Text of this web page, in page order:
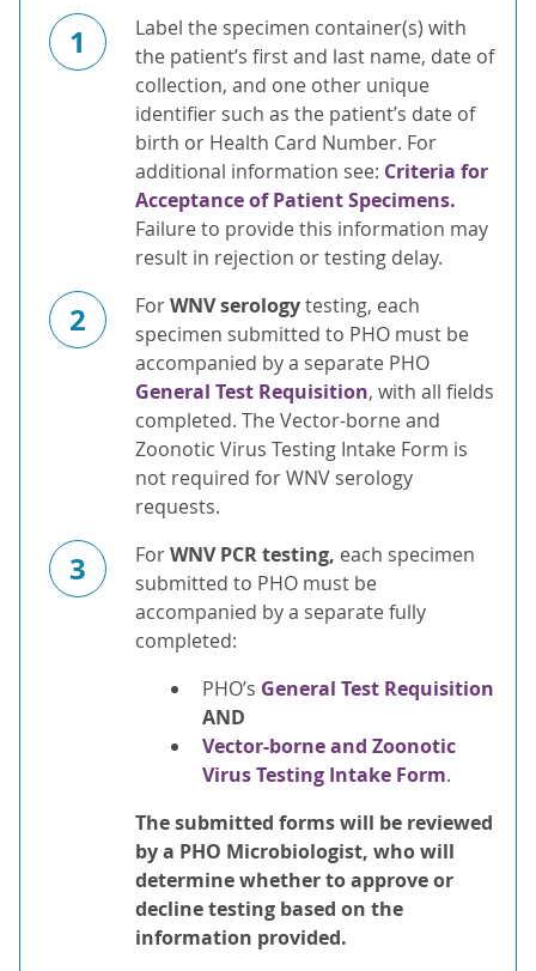
1
Label the specimen container(s) with
the patient’s first and last name, date of
collection, and one other unique
identifier such as the patient’s date of
birth or Health Card Number. For
additional information see: Criteria for
Acceptance of Patient Specimens.
Failure to provide this information may
result in rejection or testing delay.
2 ForWNV serologytesting, each
specimen submitted to PHO must be
accompanied by a separate PHO
General Test Requisition, with all fields
completed. The Vector-borne and
Zoonotic Virus Testing Intake Form is
not required for WNV serology
requests.
3 ForWNV PCR testing, each specimen
submitted to PHO must be
accompanied by a separate fully
completed:
PHO’s General Test Requisition
AND
Vector-borne and Zoonotic
Virus Testing Intake Form.
The submitted forms will be reviewed
by a PHO Microbiologist, who will
determine whether to approve or
decline testing based on the
information provided.